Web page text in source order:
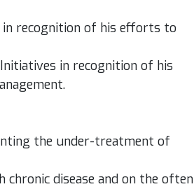
in recognition of his efforts to
in recognition of his
the under-treatment of
chronic disease and on the often